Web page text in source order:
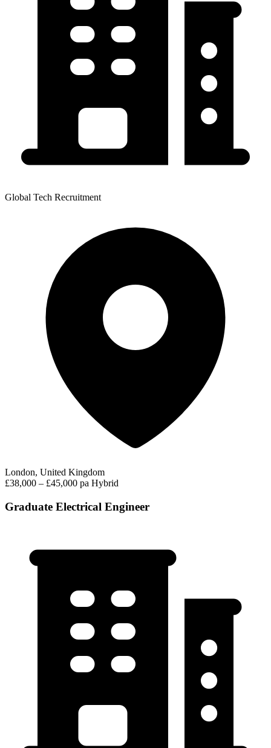
Global Tech Recruitment
London, United Kingdom
£38,000 – £45,000 pa Hybrid
Graduate Electrical Engineer